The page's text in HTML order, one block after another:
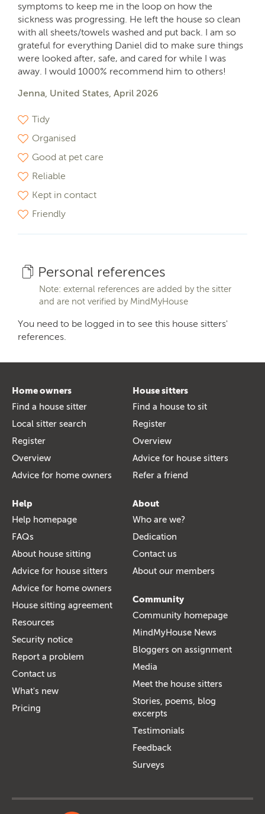
symptoms to keep me in the loop on how the
sickness was progressing. He left the house so clean
with all sheets/towels washed and put back. I am so
grateful for everything Daniel did to make sure things
were looked after, safe, and cared for while I was
away. I would 1000% recommend him to others!
Jenna, United States, April 2026
Tidy
Organised
Good at pet care
Reliable
Kept in contact
Friendly
Personal references
Note: external references are added by the sitter
and are not verified by MindMyHouse
You need to be logged in to see this house sitters'
references.
Home owners
Find a house sitter
Local sitter search
Register
Overview
Advice for home owners
House sitters
Find a house to sit
Register
Overview
Advice for house sitters
Refer a friend
Help
Help homepage
FAQs
About house sitting
Advice for house sitters
Advice for home owners
House sitting agreement
Resources
Security notice
Report a problem
Contact us
What's new
Pricing
About
Who are we?
Dedication
Contact us
About our members
Community
Community homepage
MindMyHouse News
Bloggers on assignment
Media
Meet the house sitters
Stories, poems, blog
excerpts
Testimonials
Feedback
Surveys